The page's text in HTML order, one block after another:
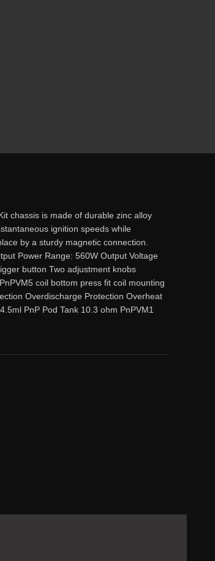
chassis is made of durable zinc alloy
ignition speeds while
by a sturdy magnetic connection.
Power Range: 560W Output Voltage
button Two adjustment knobs
coil bottom press fit coil mounting
Overdischarge Protection Overheat
PnP Pod Tank 10.3 ohm PnPVM1